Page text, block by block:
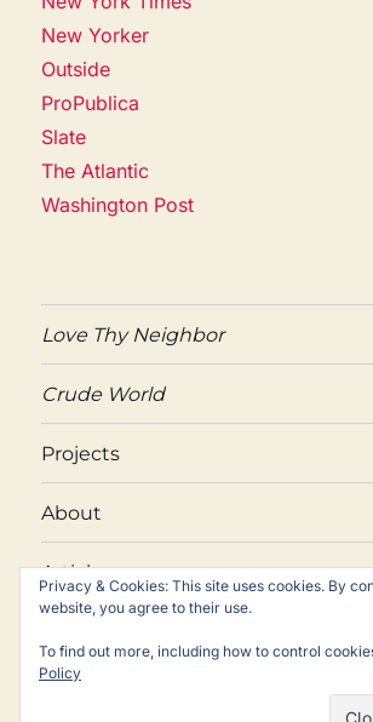
New Yorker
Outside
ProPublica
Slate
The Atlantic
Washington Post
Love Thy Neighbor
Crude World
Projects
About
Articles
TwitterFacebook
Email
Privacy & Cookies: This site uses cookies. By
website, you agree to their use.
To find out more, including how to control
Policy